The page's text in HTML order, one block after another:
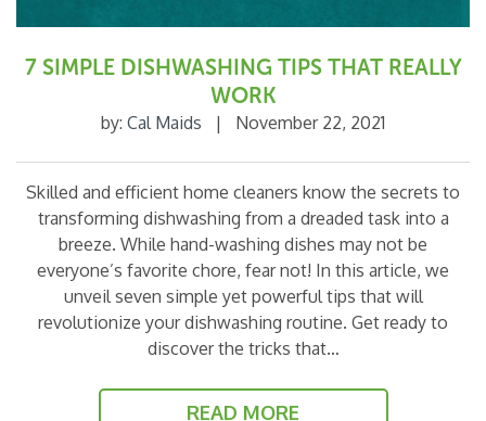
7 SIMPLE DISHWASHING TIPS THAT REALLY
WORK
by: Cal Maids | November 22, 2021
Skilled and efficient home cleaners know the secrets to
transforming dishwashing from a dreaded task into a
breeze. While hand-washing dishes may not be
everyone’s favorite chore, fear not! In this article, we
unveil seven simple yet powerful tips that will
revolutionize your dishwashing routine. Get ready to
discover the tricks that…
READ MORE